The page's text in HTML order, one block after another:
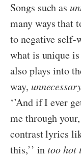
Songs such as
many ways that
to negative self-
what is unique
also plays into
way,
‘’And if I ever
me through
contrast lyrics
this,’’ intoo hot